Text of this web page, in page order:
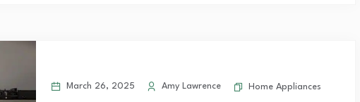
March 26, 2025 Amy Lawrence Home Appliances